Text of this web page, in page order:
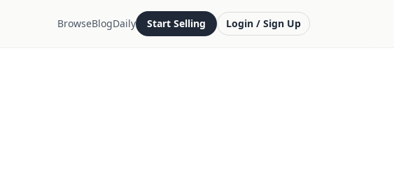
BrowseBlogDaily Start Selling Login / Sign Up